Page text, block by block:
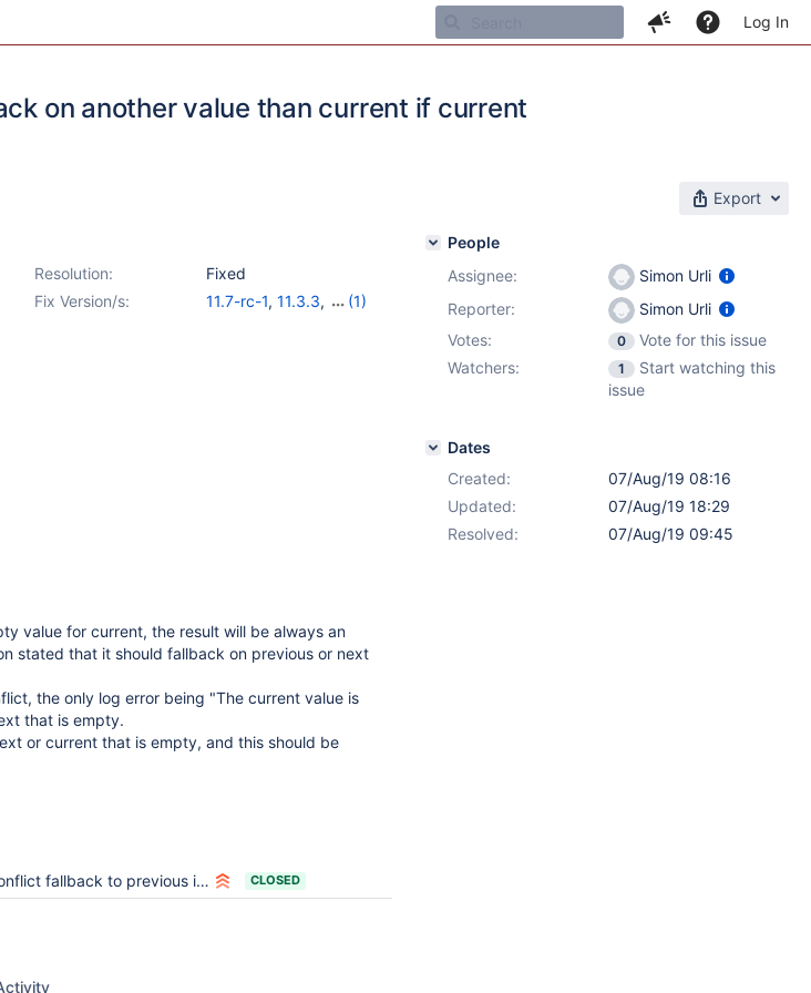
Log In
on another value than current if current
Export
Resolution:
Fixed
Fix Version/s: 11.7-rc-1, 11.3.3,
(1)
value for current, the result will be always an
stated that it should fallback on previous or next
the only log error being "The current value is
that is empty.
or current that is empty, and this should be
to previous is not working properly CLOSED
People
Assignee:
Simon Urli
Reporter:
Simon Urli
Votes:
0
Vote for this issue
Watchers:
1
Start watching this
issue
Dates
Created:
07/Aug/19 08:16
Updated:
07/Aug/19 18:29
Resolved:
07/Aug/19 09:45